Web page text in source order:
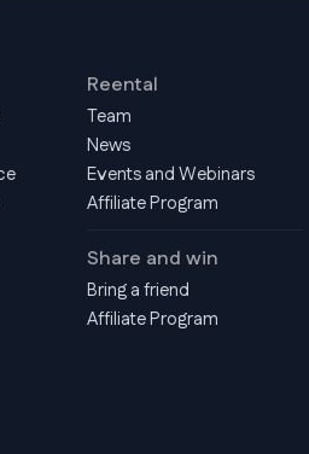
Reental
Team
News
Events and Webinars
Affiliate Program
Share and win
Bring a friend
Affiliate Program